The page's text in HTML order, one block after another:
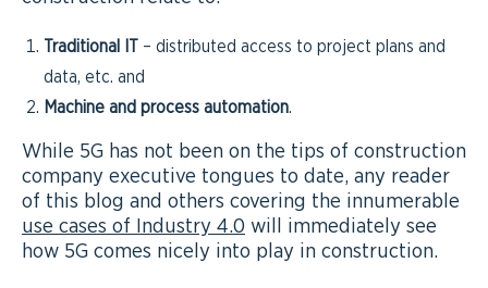
Traditional IT
– distributed access to project plans and
data, etc. and
Machine and process automation.
While 5G has not been on the tips of construction
company executive tongues to date, any reader
of this blog and others covering the innumerable
use cases of Industry 4.0 will immediately see
how 5G comes nicely into play in construction.